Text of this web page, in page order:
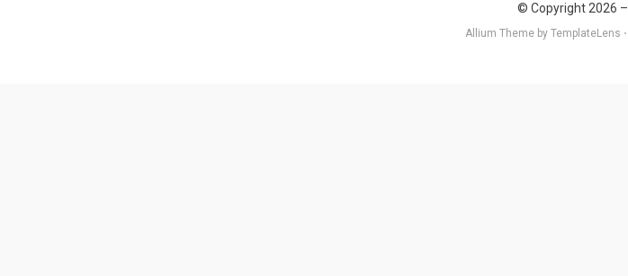
© Copyright 2026 –
Allium Theme by TemplateLens ⋅